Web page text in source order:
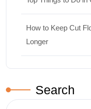
How to Keep Cut
Longer
Search